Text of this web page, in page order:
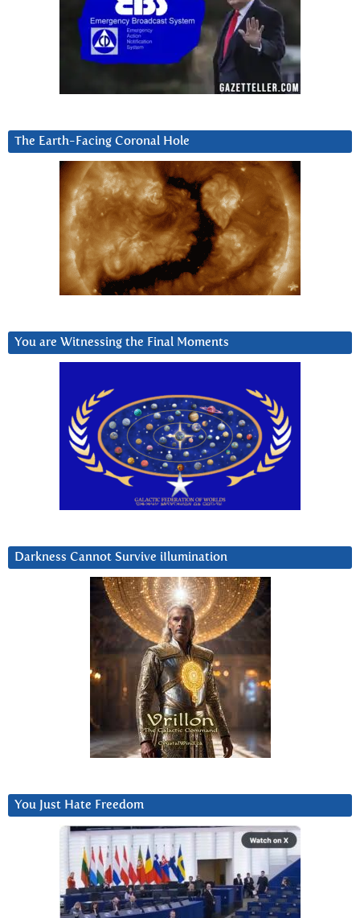
The Earth-Facing Coronal Hole
You are Witnessing the Final Moments
Darkness Cannot Survive iIlumination
You Just Hate Freedom